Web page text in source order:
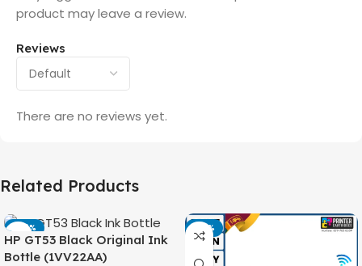
Reviews
There are no reviews yet.
product may leave a review.
Related Products
-42%
HP GT53 Black Original Ink
Bottle (1VV22AA)
-14%